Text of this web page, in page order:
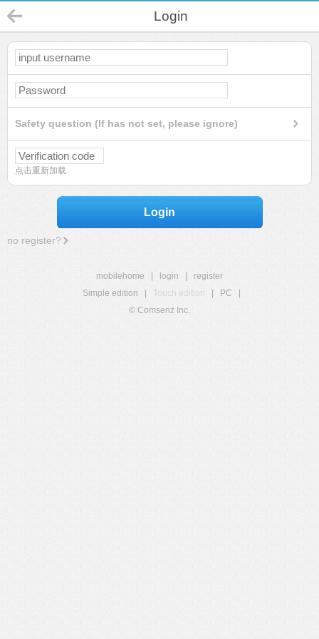
Login
Safety question (If has not set, please ignore)
点击重新加载
Login
no register?
mobilehome login
register
Simple edition
Touch edition PC
© Comsenz Inc.